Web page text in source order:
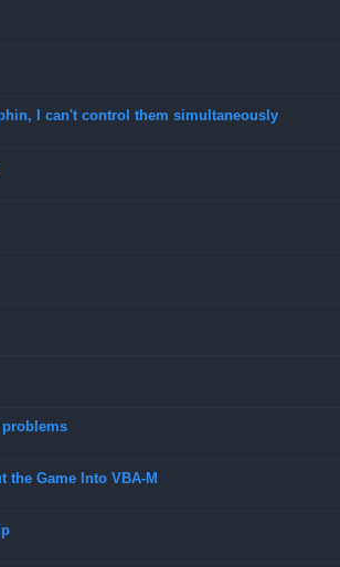
I can't control them simultaneously
problems
the Game Into VBA-M